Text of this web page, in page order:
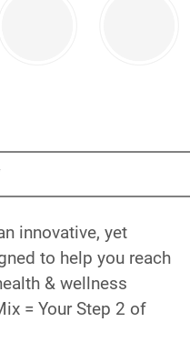
innovative, yet
to help you reach
& wellness
= Your Step 2 of